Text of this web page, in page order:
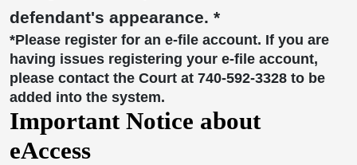
defendant's appearance. *
*Please register for an e-file account. If you are
having issues registering your e-file account,
please contact the Court at 740-592-3328 to be
added into the system.
Important Notice about
eAccess